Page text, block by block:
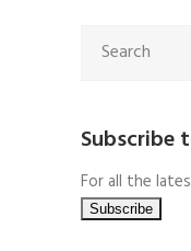
Subscribe
For all the